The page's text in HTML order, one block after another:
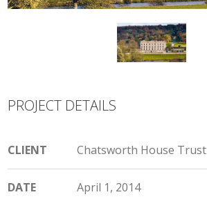
PROJECT DETAILS
CLIENT Chatsworth House Trust
DATE April 1, 2014